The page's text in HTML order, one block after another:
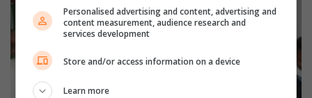
t
g
t
M
t
i
Personalised advertising and content, advertising and
content measurement, audience research and
services development
Store and/or access information on a device
Learn more